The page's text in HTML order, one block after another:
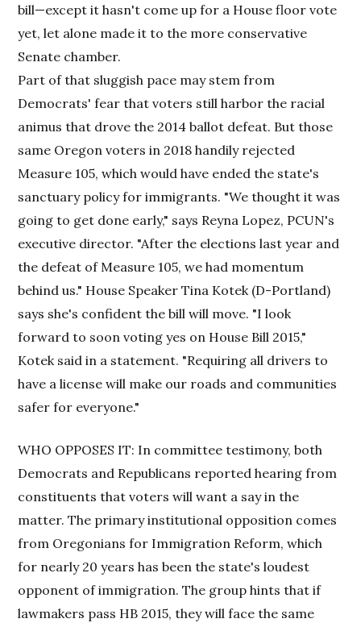
bill—except it hasn't come up for a House floor vote
yet, let alone made it to the more conservative
Senate chamber.
Part of that sluggish pace may stem from
Democrats' fear that voters still harbor the racial
animus that drove the 2014 ballot defeat. But those
same Oregon voters in 2018 handily rejected
Measure 105, which would have ended the state's
sanctuary policy for immigrants. "We thought it was
going to get done early," says Reyna Lopez, PCUN's
executive director. "After the elections last year and
the defeat of Measure 105, we had momentum
behind us." House Speaker Tina Kotek (D-Portland)
says she's confident the bill will move. "I look
forward to soon voting yes on House Bill 2015,"
Kotek said in a statement. "Requiring all drivers to
have a license will make our roads and communities
safer for everyone."
WHO OPPOSES IT: In committee testimony, both
Democrats and Republicans reported hearing from
constituents that voters will want a say in the
matter. The primary institutional opposition comes
from Oregonians for Immigration Reform, which
for nearly 20 years has been the state's loudest
opponent of immigration. The group hints that if
lawmakers pass HB 2015, they will face the same